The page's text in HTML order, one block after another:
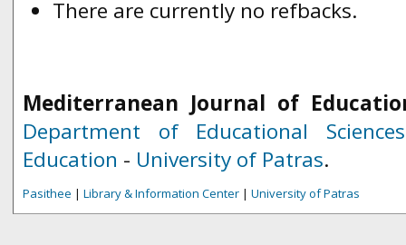
There are currently no refbacks.
Mediterranean Journal of
Department of Educational
Education - University of Patras.
Pasithee | Library & Information Center | University of Patras